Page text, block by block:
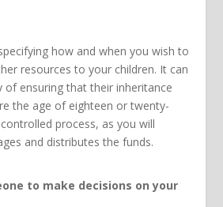
how and when you wish to
resources to your children. It can
of ensuring that their inheritance
the age of eighteen or twenty-
process, as you will
and distributes the funds.
to make decisions on your